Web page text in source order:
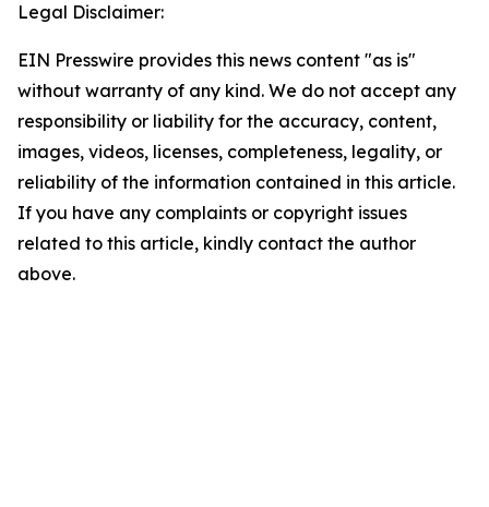
Legal Disclaimer:
EIN Presswire provides this news content "as is"
without warranty of any kind. We do not accept any
responsibility or liability for the accuracy, content,
images, videos, licenses, completeness, legality, or
reliability of the information contained in this article.
If you have any complaints or copyright issues
related to this article, kindly contact the author
above.